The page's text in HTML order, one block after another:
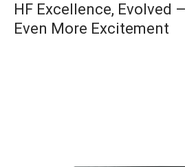
HF Excellence, Evolved
Even More Excitement